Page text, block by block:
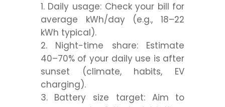
Daily usage: Check your bill for
average kWh/day (e.g., 18–22
kWh typical).
Night-time share: Estimate
40–70% of your daily use is after
sunset (climate, habits, EV
charging).
Battery size target: Aim to